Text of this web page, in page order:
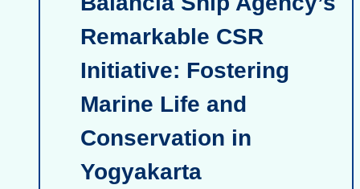
Remarkable CSR
Initiative: Fostering
Marine Life and
Conservation in
Yogyakarta